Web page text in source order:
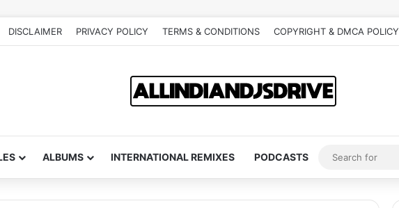
DISCLAIMER PRIVACY POLICY TERMS & CONDITIONS COPYRIGHT & DMCA POLICY
ALBUMS INTERNATIONAL REMIXES PODCASTS